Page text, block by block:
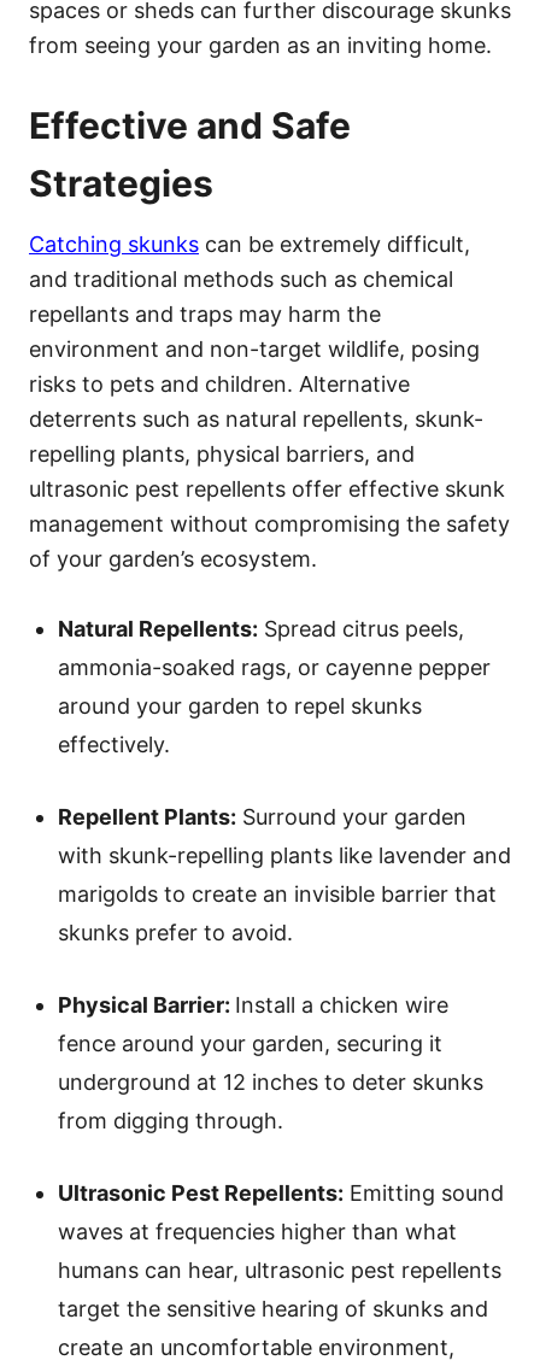
spaces or sheds can further discourage skunks
from seeing your garden as an inviting home.
Effective and Safe
Strategies
Catching skunks can be extremely difficult,
and traditional methods such as chemical
repellants and traps may harm the
environment and non-target wildlife, posing
risks to pets and children. Alternative
deterrents such as natural repellents, skunk-
repelling plants, physical barriers, and
ultrasonic pest repellents offer effective skunk
management without compromising the safety
of your garden’s ecosystem.
Natural Repellents: Spread citrus peels,
ammonia-soaked rags, or cayenne pepper
around your garden to repel skunks
effectively.
Repellent Plants: Surround your garden
with skunk-repelling plants like lavender and
marigolds to create an invisible barrier that
skunks prefer to avoid.
Physical Barrier: Install a chicken wire
fence around your garden, securing it
underground at 12 inches to deter skunks
from digging through.
Ultrasonic Pest Repellents: Emitting sound
waves at frequencies higher than what
humans can hear, ultrasonic pest repellents
target the sensitive hearing of skunks and
create an uncomfortable environment,